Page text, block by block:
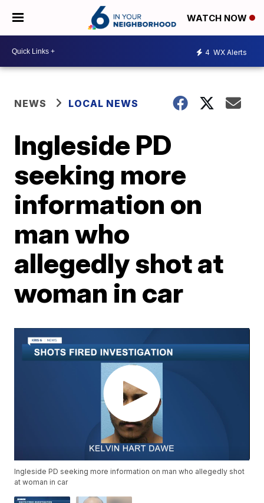
WATCH NOW
4 WX Alerts
NEWS LOCAL NEWS
Ingleside PD
seeking more
information on
man who
allegedly shot at
woman in car
Ingleside PD seeking more information on man who allegedly shot
at woman in car